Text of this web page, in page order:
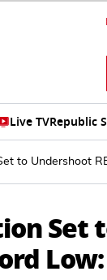
Live TVRepublic
to Undershoot
Set